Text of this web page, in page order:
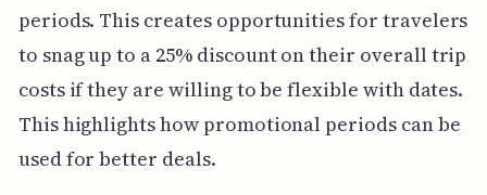
periods. This creates opportunities for travelers
to snag up to a 25% discount on their overall trip
costs if they are willing to be flexible with dates.
This highlights how promotional periods can be
used for better deals.